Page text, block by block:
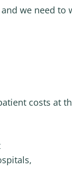
we need
costs at